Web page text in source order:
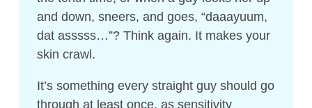
and down, sneers, and goes, “daaayuum,
dat asssss…”? Think again. It makes your
skin crawl.
It’s something every straight guy should go
through at least once, as sensitivity